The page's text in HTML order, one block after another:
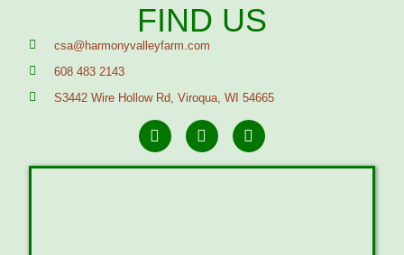
FIND US
csa@harmonyvalleyfarm.com
608 483 2143
S3442 Wire Hollow Rd, Viroqua, WI 54665